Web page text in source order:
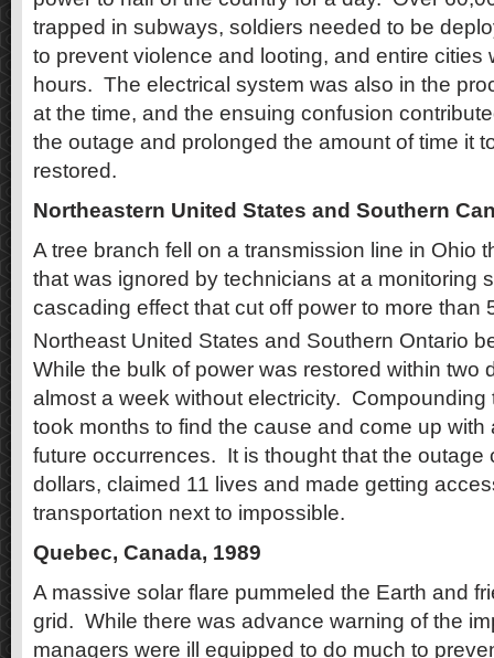
trapped in subways, soldiers needed to be
to prevent violence and looting, and entire cities
hours. The electrical system was also in the
at the time, and the ensuing confusion
the outage and prolonged the amount of time it
restored.
Northeastern United States and Southern
A tree branch fell on a transmission line in Ohio
that was ignored by technicians at a monitoring
cascading effect that cut off power to more than
Northeast United States and Southern Ontario
While the bulk of power was restored within two
almost a week without electricity. Compounding
took months to find the cause and come up with
future occurrences. It is thought that the outage
dollars, claimed 11 lives and made getting
transportation next to impossible.
Quebec, Canada, 1989
A massive solar flare pummeled the Earth and
grid. While there was advance warning of the
managers were ill equipped to do much to